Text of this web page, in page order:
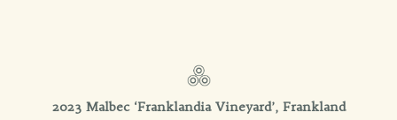
2023 Malbec ‘Franklandia Vineyard’, Frankland